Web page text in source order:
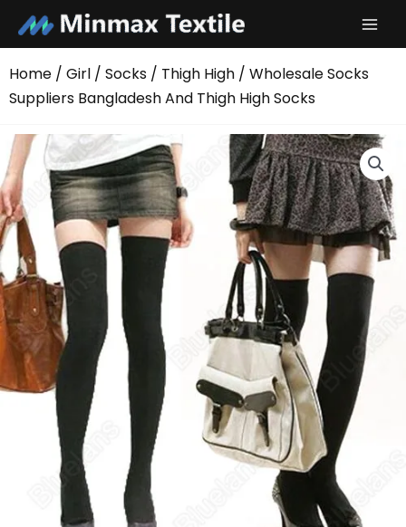
content
Home / Girl / Socks / Thigh High / Wholesale Socks
Suppliers Bangladesh And Thigh High Socks